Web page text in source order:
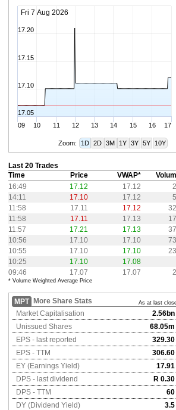
Fri 7 Aug 2026
09 10 11 12 13 14 15 16 17
17.05
17.10
17.15
17.20
Zoom: 1D 2D 3M 1Y 3Y 5Y 10Y
Last 20 Trades
Time
Price VWAP*
16:49
17.12 17.12
14:11
17.10 17.12
11:58
17.11 17.12
11:58
17.11 17.13
11:57
17.21 17.13
10:56
17.10 17.10
10:55
17.10 17.10
10:25
17.10 17.08
09:46
17.07 17.07
* Volume Weighted Average Price
MPT More Share Stats As at last
Market Capitalisation
2.56bn
Unissued Shares
68.05m
EPS - last reported
329.30
EPS - TTM
306.60
EY (Earnings Yield)
17.91
DPS - last dividend
R 0.30
DPS - TTM
60
DY (Dividend Yield)
3.5